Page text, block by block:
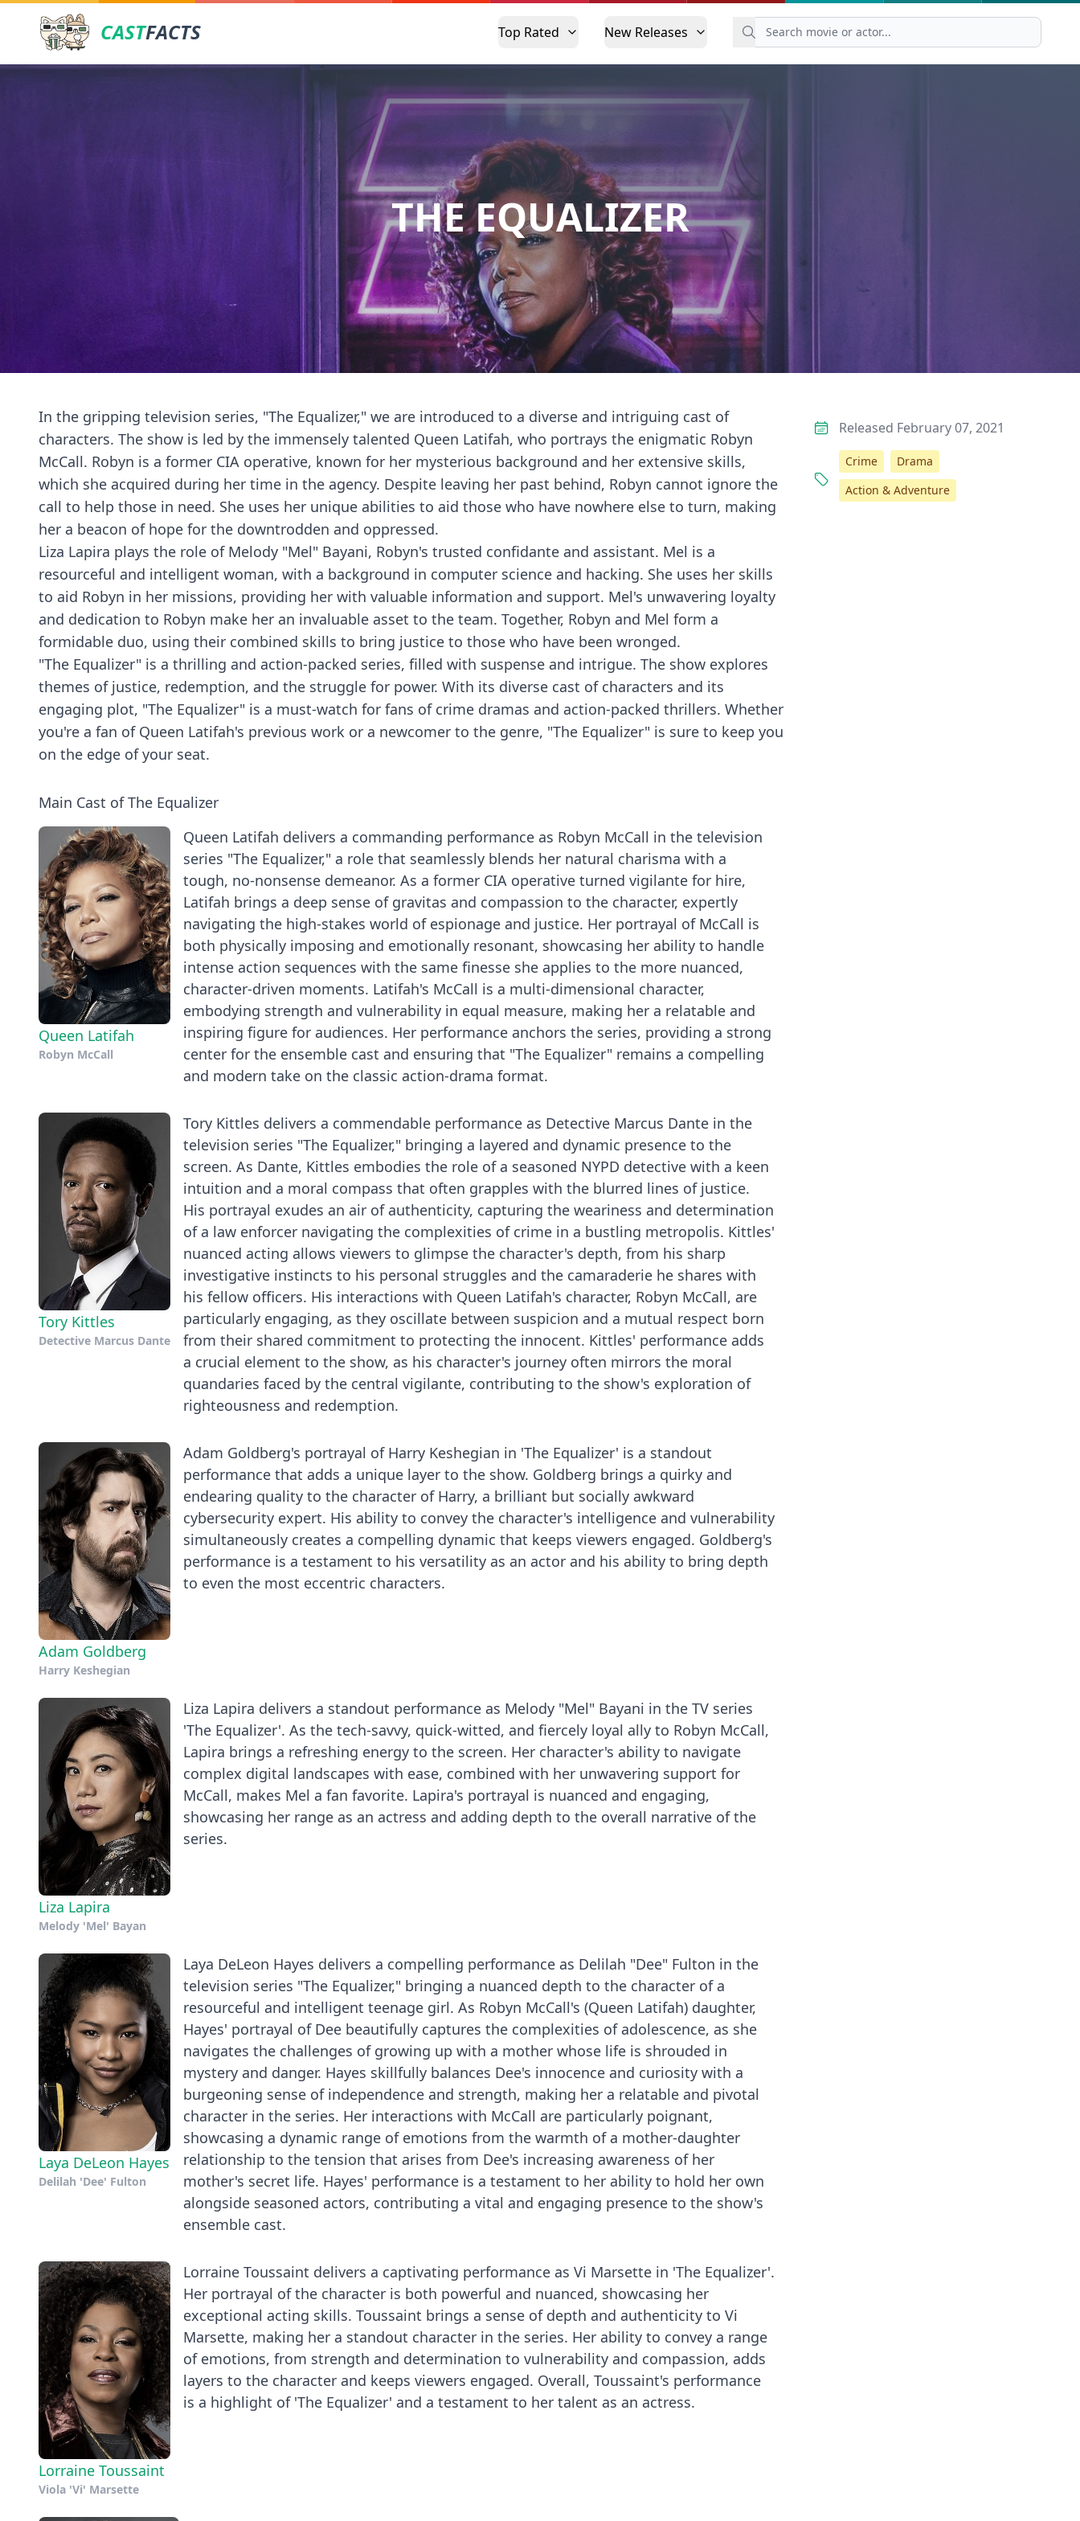
CASTFACTS Top Rated New Releases
THE EQUALIZER
In the gripping television series, "The Equalizer," we are introduced to a diverse and intriguing cast of
characters. The show is led by the immensely talented Queen Latifah, who portrays the enigmatic Robyn
McCall. Robyn is a former CIA operative, known for her mysterious background and her extensive skills,
which she acquired during her time in the agency. Despite leaving her past behind, Robyn cannot ignore the
call to help those in need. She uses her unique abilities to aid those who have nowhere else to turn, making
her a beacon of hope for the downtrodden and oppressed.
Liza Lapira plays the role of Melody "Mel" Bayani, Robyn's trusted confidante and assistant. Mel is a
resourceful and intelligent woman, with a background in computer science and hacking. She uses her skills
to aid Robyn in her missions, providing her with valuable information and support. Mel's unwavering loyalty
and dedication to Robyn make her an invaluable asset to the team. Together, Robyn and Mel form a
formidable duo, using their combined skills to bring justice to those who have been wronged.
"The Equalizer" is a thrilling and action-packed series, filled with suspense and intrigue. The show explores
themes of justice, redemption, and the struggle for power. With its diverse cast of characters and its
engaging plot, "The Equalizer" is a must-watch for fans of crime dramas and action-packed thrillers. Whether
you're a fan of Queen Latifah's previous work or a newcomer to the genre, "The Equalizer" is sure to keep you
on the edge of your seat.
Main Cast of The Equalizer
Queen Latifah
Robyn McCall
Queen Latifah delivers a commanding performance as Robyn McCall in the television
series "The Equalizer," a role that seamlessly blends her natural charisma with a
tough, no-nonsense demeanor. As a former CIA operative turned vigilante for hire,
Latifah brings a deep sense of gravitas and compassion to the character, expertly
navigating the high-stakes world of espionage and justice. Her portrayal of McCall is
both physically imposing and emotionally resonant, showcasing her ability to handle
intense action sequences with the same finesse she applies to the more nuanced,
character-driven moments. Latifah's McCall is a multi-dimensional character,
embodying strength and vulnerability in equal measure, making her a relatable and
inspiring figure for audiences. Her performance anchors the series, providing a strong
center for the ensemble cast and ensuring that "The Equalizer" remains a compelling
and modern take on the classic action-drama format.
Tory Kittles
Detective Marcus Dante
Tory Kittles delivers a commendable performance as Detective Marcus Dante in the
television series "The Equalizer," bringing a layered and dynamic presence to the
screen. As Dante, Kittles embodies the role of a seasoned NYPD detective with a keen
intuition and a moral compass that often grapples with the blurred lines of justice.
His portrayal exudes an air of authenticity, capturing the weariness and determination
of a law enforcer navigating the complexities of crime in a bustling metropolis. Kittles'
nuanced acting allows viewers to glimpse the character's depth, from his sharp
investigative instincts to his personal struggles and the camaraderie he shares with
his fellow officers. His interactions with Queen Latifah's character, Robyn McCall, are
particularly engaging, as they oscillate between suspicion and a mutual respect born
from their shared commitment to protecting the innocent. Kittles' performance adds
a crucial element to the show, as his character's journey often mirrors the moral
quandaries faced by the central vigilante, contributing to the show's exploration of
righteousness and redemption.
Adam Goldberg
Harry Keshegian
Adam Goldberg's portrayal of Harry Keshegian in 'The Equalizer' is a standout
performance that adds a unique layer to the show. Goldberg brings a quirky and
endearing quality to the character of Harry, a brilliant but socially awkward
cybersecurity expert. His ability to convey the character's intelligence and vulnerability
simultaneously creates a compelling dynamic that keeps viewers engaged. Goldberg's
performance is a testament to his versatility as an actor and his ability to bring depth
to even the most eccentric characters.
Liza Lapira
Melody 'Mel' Bayan
Liza Lapira delivers a standout performance as Melody "Mel" Bayani in the TV series
'The Equalizer'. As the tech-savvy, quick-witted, and fiercely loyal ally to Robyn McCall,
Lapira brings a refreshing energy to the screen. Her character's ability to navigate
complex digital landscapes with ease, combined with her unwavering support for
McCall, makes Mel a fan favorite. Lapira's portrayal is nuanced and engaging,
showcasing her range as an actress and adding depth to the overall narrative of the
series.
Laya DeLeon Hayes
Delilah 'Dee' Fulton
Laya DeLeon Hayes delivers a compelling performance as Delilah "Dee" Fulton in the
television series "The Equalizer," bringing a nuanced depth to the character of a
resourceful and intelligent teenage girl. As Robyn McCall's (Queen Latifah) daughter,
Hayes' portrayal of Dee beautifully captures the complexities of adolescence, as she
navigates the challenges of growing up with a mother whose life is shrouded in
mystery and danger. Hayes skillfully balances Dee's innocence and curiosity with a
burgeoning sense of independence and strength, making her a relatable and pivotal
character in the series. Her interactions with McCall are particularly poignant,
showcasing a dynamic range of emotions from the warmth of a mother-daughter
relationship to the tension that arises from Dee's increasing awareness of her
mother's secret life. Hayes' performance is a testament to her ability to hold her own
alongside seasoned actors, contributing a vital and engaging presence to the show's
ensemble cast.
Lorraine Toussaint
Viola 'Vi' Marsette
Lorraine Toussaint delivers a captivating performance as Vi Marsette in 'The Equalizer'.
Her portrayal of the character is both powerful and nuanced, showcasing her
exceptional acting skills. Toussaint brings a sense of depth and authenticity to Vi
Marsette, making her a standout character in the series. Her ability to convey a range
of emotions, from strength and determination to vulnerability and compassion, adds
layers to the character and keeps viewers engaged. Overall, Toussaint's performance
is a highlight of 'The Equalizer' and a testament to her talent as an actress.
Released February 07, 2021
Crime
Drama
Action & Adventure